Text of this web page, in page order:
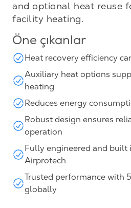
and optional heat reuse
facility heating.
Öne çıkanlar
Heat recovery efficiency
Auxiliary heat options
heating
Reduces energy
Robust design ensures
operation
Fully engineered and built
Airprotech
Trusted performance with
globally